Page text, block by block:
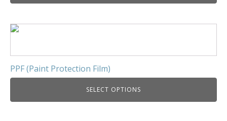
PPF (Paint Protection Film)
SELECT OPTIONS